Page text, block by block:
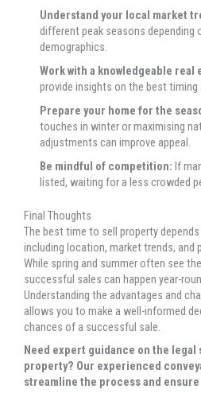
Understand your local market
different peak seasons depending
demographics.
Work with a knowledgeable real
provide insights on the best timing
Prepare your home for the
touches in winter or maximising
adjustments can improve appeal.
Be mindful of competition: If
listed, waiting for a less crowded
Final Thoughts
The best time to sell property
including location, market trends, and
While spring and summer often see
successful sales can happen year-
Understanding the advantages and
allows you to make a well-informed
chances of a successful sale.
Need expert guidance on the
property? Our experienced
streamline the process and